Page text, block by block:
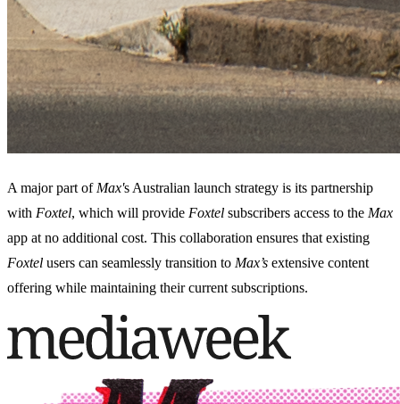
A major part of Max's Australian launch strategy is its partnership
with Foxtel, which will provide Foxtel subscribers access to the Max
app at no additional cost. This collaboration ensures that existing
Foxtel users can seamlessly transition to Max’s extensive content
offering while maintaining their current subscriptions.